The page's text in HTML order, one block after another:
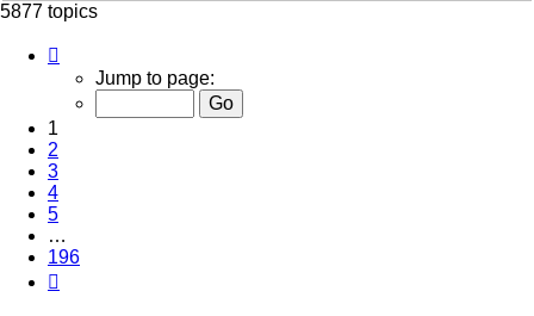
5877 topics
Jump to page:
1
2
3
4
5
…
196